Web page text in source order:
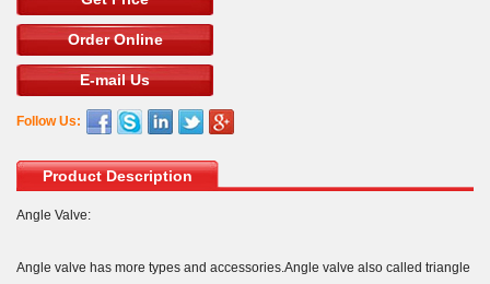
Order Online
E-mail Us
Follow Us:
Product Description
Angle Valve:
Angle valve has more types and accessories.Angle valve also called triangle